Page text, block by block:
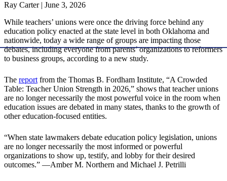
Ray Carter | June 3, 2026
While teachers’ unions were once the driving force behind any
education policy enacted at the state level in both Oklahoma and
nationwide, today a wide range of groups are impacting those
debates, including everyone from parents’ organizations to reformers
to business groups, according to a new study.
The report from the Thomas B. Fordham Institute, “A Crowded
Table: Teacher Union Strength in 2026,” shows that teacher unions
are no longer necessarily the most powerful voice in the room when
education issues are debated in many states, thanks to the growth of
other education-focused entities.
“When state lawmakers debate education policy legislation, unions
are no longer necessarily the most informed or powerful
organizations to show up, testify, and lobby for their desired
outcomes.” —Amber M. Northern and Michael J. Petrilli